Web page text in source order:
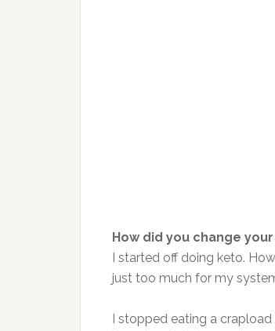
How did you change
I started off doing keto.
just too much for my
I stopped eating a